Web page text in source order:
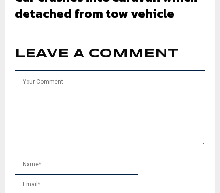
detached from tow vehicle
LEAVE A COMMENT